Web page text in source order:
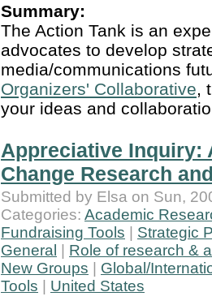
Summary:
The Action Tank is an
advocates to develop
media/communications
Organizers' Collaborative,
your ideas and
Appreciative Inquiry:
Change Research
Submitted by Elsa on Sun,
Categories: Academic
Fundraising Tools
Strategic
General
Role of research &
New Groups
Global/
Tools
United States